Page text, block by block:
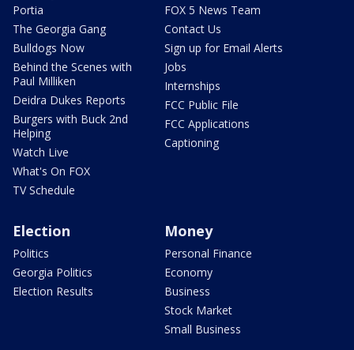
Portia
The Georgia Gang
Bulldogs Now
Behind the Scenes with
Paul Milliken
Deidra Dukes Reports
Burgers with Buck 2nd
Helping
Watch Live
What's On FOX
TV Schedule
FOX 5 News Team
Contact Us
Sign up for Email Alerts
Jobs
Internships
FCC Public File
FCC Applications
Captioning
Election
Politics
Georgia Politics
Election Results
Money
Personal Finance
Economy
Business
Stock Market
Small Business